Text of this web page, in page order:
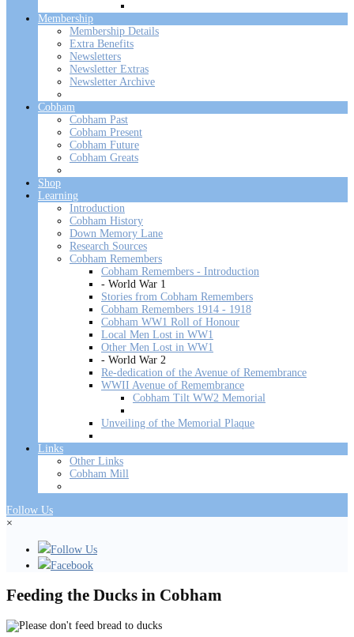
Membership
Membership Details
Extra Benefits
Newsletters
Newsletter Extras
Newsletter Archive
Cobham
Cobham Past
Cobham Present
Cobham Future
Cobham Greats
Shop
Learning
Introduction
Cobham History
Down Memory Lane
Research Sources
Cobham Remembers
Cobham Remembers - Introduction
- World War 1
Stories from Cobham Remembers
Cobham Remembers 1914 - 1918
Cobham WW1 Roll of Honour
Local Men Lost in WW1
Other Men Lost in WW1
- World War 2
Re-dedication of the Avenue of Remembrance
WWII Avenue of Remembrance
Cobham Tilt WW2 Memorial
Unveiling of the Memorial Plaque
Links
Other Links
Cobham Mill
Follow Us
×
Follow Us
Facebook
Feeding the Ducks in Cobham